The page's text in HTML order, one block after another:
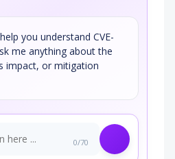
you understand CVE-
me anything about the
impact, or mitigation
0/70